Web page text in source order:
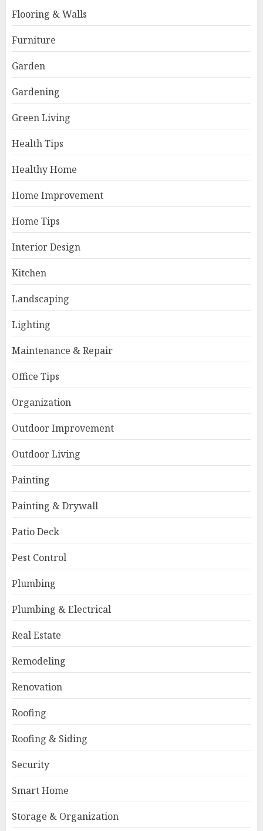
Flooring & Walls
Furniture
Garden
Gardening
Green Living
Health Tips
Healthy Home
Home Improvement
Home Tips
Interior Design
Kitchen
Landscaping
Lighting
Maintenance & Repair
Office Tips
Organization
Outdoor Improvement
Outdoor Living
Painting
Painting & Drywall
Patio Deck
Pest Control
Plumbing
Plumbing & Electrical
Real Estate
Remodeling
Renovation
Roofing
Roofing & Siding
Security
Smart Home
Storage & Organization